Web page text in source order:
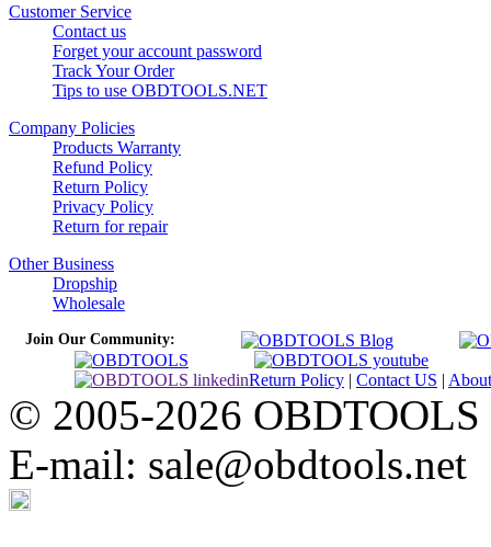
Customer Service
Contact us
Forget your account password
Track Your Order
Tips to use OBDTOOLS.NET
Company Policies
Products Warranty
Refund Policy
Return Policy
Privacy Policy
Return for repair
Other Business
Dropship
Wholesale
Join Our Community:
Return Policy | Contact US | About
© 2005-2026
E-mail: sale@obdtools.net